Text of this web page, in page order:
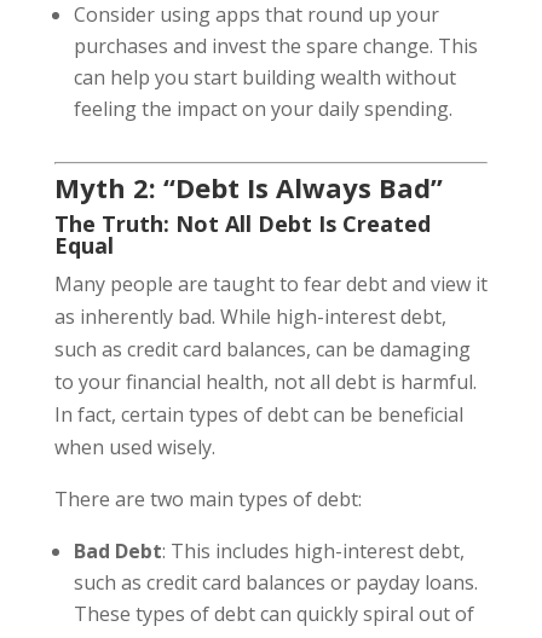
Consider using apps that round up your
purchases and invest the spare change. This
can help you start building wealth without
feeling the impact on your daily spending.
Myth 2: “Debt Is Always Bad”
The Truth: Not All Debt Is Created
Equal
Many people are taught to fear debt and view it
as inherently bad. While high-interest debt,
such as credit card balances, can be damaging
to your financial health, not all debt is harmful.
In fact, certain types of debt can be beneficial
when used wisely.
There are two main types of debt:
Bad Debt: This includes high-interest debt,
such as credit card balances or payday loans.
These types of debt can quickly spiral out of